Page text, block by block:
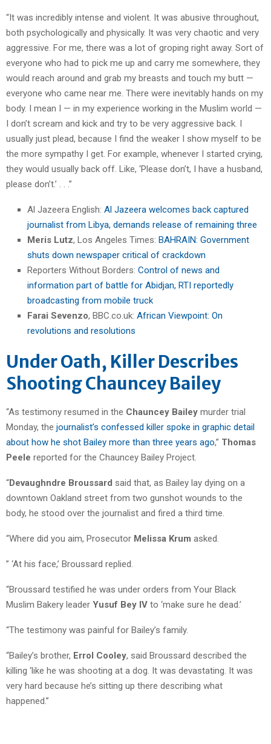
“It was incredibly intense and violent. It was abusive throughout,
both psychologically and physically. It was very chaotic and very
aggressive. For me, there was a lot of groping right away. Sort of
everyone who had to pick me up and carry me somewhere, they
would reach around and grab my breasts and touch my butt —
everyone who came near me. There were inevitably hands on my
body. I mean I — in my experience working in the Muslim world —
I don’t scream and kick and try to be very aggressive back. I
usually just plead, because I find the weaker I show myself to be
the more sympathy I get. For example, whenever I started crying,
they would usually back off. Like, ‘Please don’t, I have a husband,
please don’t.’ . . .”
Al Jazeera English: Al Jazeera welcomes back captured
journalist from Libya, demands release of remaining three
Meris Lutz, Los Angeles Times: BAHRAIN: Government
shuts down newspaper critical of crackdown
Reporters Without Borders: Control of news and
information part of battle for Abidjan, RTI reportedly
broadcasting from mobile truck
Farai Sevenzo, BBC.co.uk: African Viewpoint: On
revolutions and resolutions
Under Oath, Killer Describes
Shooting Chauncey Bailey
“As testimony resumed in the Chauncey Bailey murder trial
Monday, the journalist’s confessed killer spoke in graphic detail
about how he shot Bailey more than three years ago,” Thomas
Peele reported for the Chauncey Bailey Project.
“Devaughndre Broussard said that, as Bailey lay dying on a
downtown Oakland street from two gunshot wounds to the
body, he stood over the journalist and fired a third time.
“Where did you aim, Prosecutor Melissa Krum asked.
” ‘At his face,’ Broussard replied.
“Broussard testified he was under orders from Your Black
Muslim Bakery leader Yusuf Bey IV to ‘make sure he dead.’
“The testimony was painful for Bailey’s family.
“Bailey’s brother, Errol Cooley, said Broussard described the
killing ‘like he was shooting at a dog. It was devastating. It was
very hard because he’s sitting up there describing what
happened.”